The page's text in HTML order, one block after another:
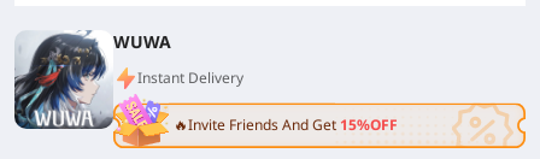
WUWA
Instant Delivery
🔥Invite Friends And Get 15%OFF